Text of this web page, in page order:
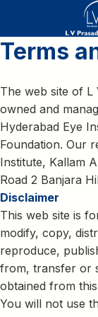
Terms
The web site of L
owned and
Hyderabad Eye
Foundation. Our
Institute, Kallam
Road 2 Banjara
Disclaimer
This web site is
modify, copy,
reproduce,
from, transfer or
obtained from
You will not use